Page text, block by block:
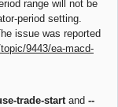
range will not be
period setting.
issue was reported
9443/ea-macd-
trade-start and --